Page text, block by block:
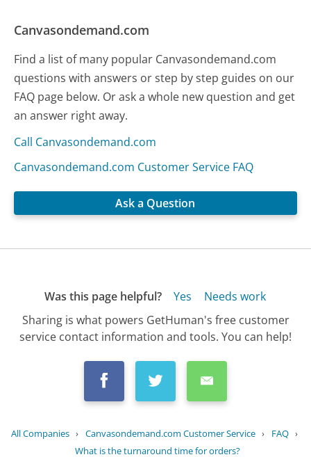
Canvasondemand.com
Find a list of many popular Canvasondemand.com
questions with answers or step by step guides on our
FAQ page below. Or ask a whole new question and get
an answer right away.
Call Canvasondemand.com
Canvasondemand.com Customer Service FAQ
Ask a Question
Was this page helpful? Yes
Needs work
Sharing is what powers GetHuman's free customer
service contact information and tools. You can help!
All Companies › Canvasondemand.com Customer Service › FAQ ›
What is the turnaround time for orders?